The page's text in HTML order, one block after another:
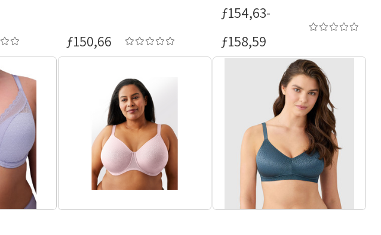
ƒ150,66
ƒ154,63-
ƒ158,59